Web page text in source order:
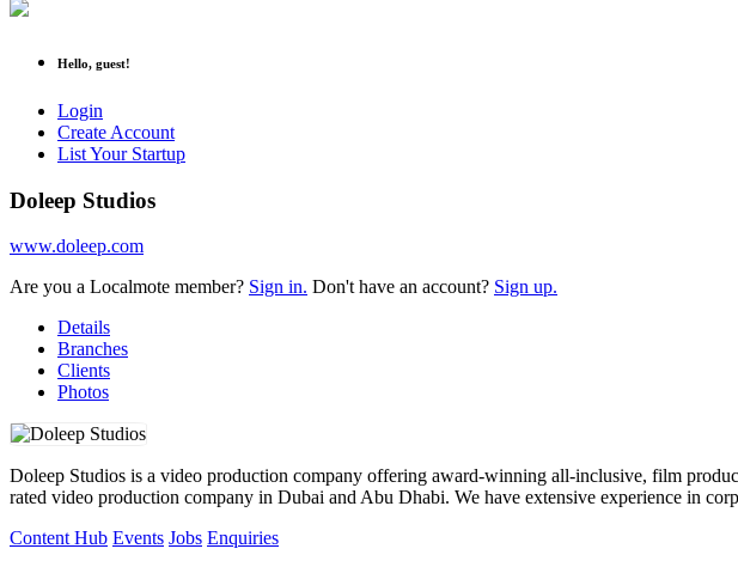
Hello, guest!
Login
Create Account
List Your Startup
Doleep Studios
www.doleep.com
Are you a Localmote member? Sign in. Don't have an account? Sign up.
Details
Branches
Clients
Photos
Doleep Studios is a video production company offering award-winning all-inclusive, film
rated video production company in Dubai and Abu Dhabi. We have extensive experience in
Content Hub Events Jobs Enquiries